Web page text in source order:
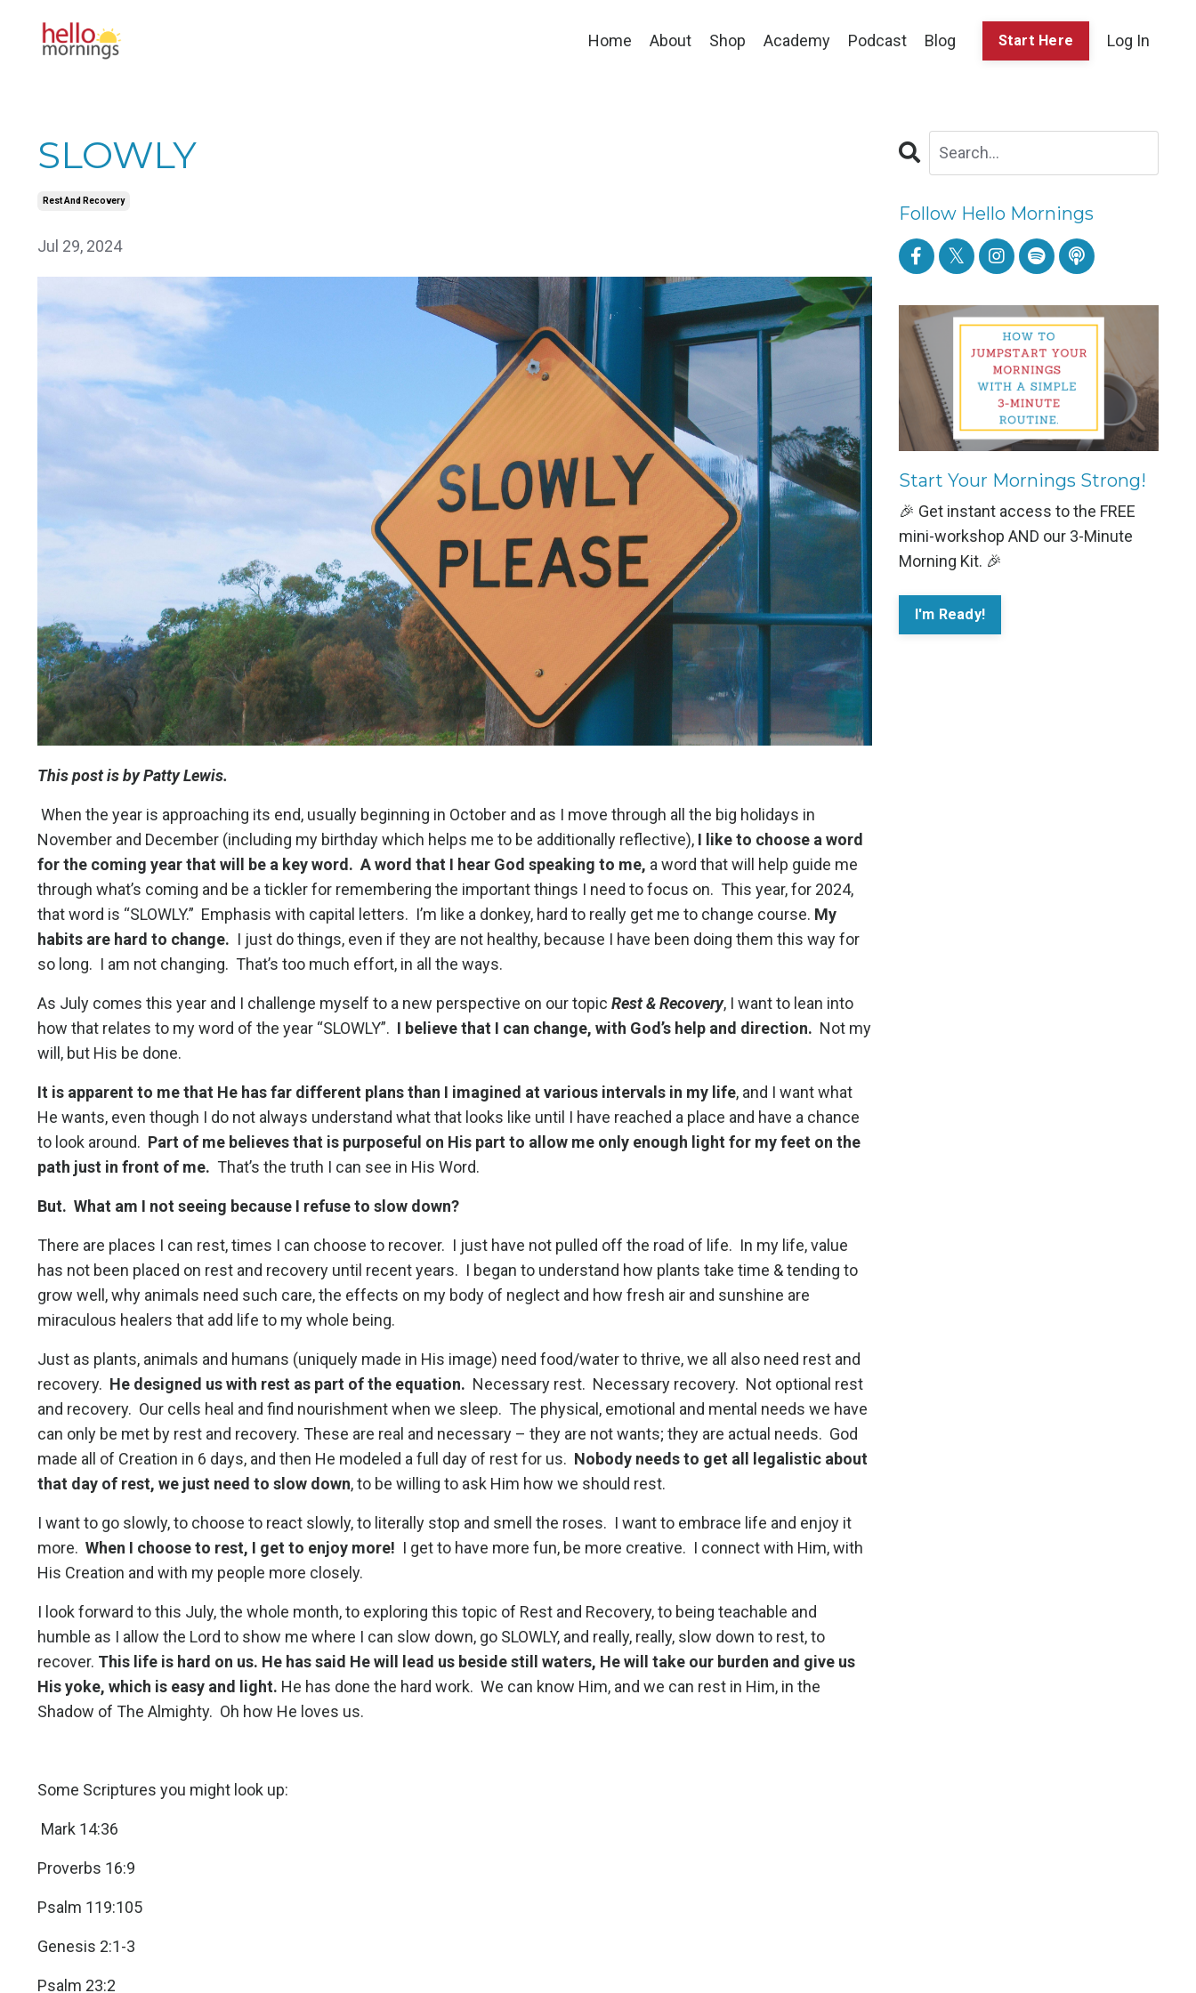
Home About Shop Academy Podcast Blog Start Here Log In
SLOWLY
Rest And Recovery
Jul 29, 2024
This post is by Patty Lewis.
When the year is approaching its end, usually beginning in October and as I move through all the big holidays in
November and December (including my birthday which helps me to be additionally reflective), I like to choose a word
for the coming year that will be a key word. A word that I hear God speaking to me, a word that will help guide me
through what’s coming and be a tickler for remembering the important things I need to focus on. This year, for 2024,
that word is “SLOWLY.” Emphasis with capital letters. I’m like a donkey, hard to really get me to change course. My
habits are hard to change. I just do things, even if they are not healthy, because I have been doing them this way for
so long. I am not changing. That’s too much effort, in all the ways.
As July comes this year and I challenge myself to a new perspective on our topic Rest & Recovery, I want to lean into
how that relates to my word of the year “SLOWLY”. I believe that I can change, with God’s help and direction. Not my
will, but His be done.
It is apparent to me that He has far different plans than I imagined at various intervals in my life, and I want what
He wants, even though I do not always understand what that looks like until I have reached a place and have a chance
to look around. Part of me believes that is purposeful on His part to allow me only enough light for my feet on the
path just in front of me. That’s the truth I can see in His Word.
But. What am I not seeing because I refuse to slow down?
There are places I can rest, times I can choose to recover. I just have not pulled off the road of life. In my life, value
has not been placed on rest and recovery until recent years. I began to understand how plants take time & tending to
grow well, why animals need such care, the effects on my body of neglect and how fresh air and sunshine are
miraculous healers that add life to my whole being.
Just as plants, animals and humans (uniquely made in His image) need food/water to thrive, we all also need rest and
recovery. He designed us with rest as part of the equation. Necessary rest. Necessary recovery. Not optional rest
and recovery. Our cells heal and find nourishment when we sleep. The physical, emotional and mental needs we have
can only be met by rest and recovery. These are real and necessary – they are not wants; they are actual needs. God
made all of Creation in 6 days, and then He modeled a full day of rest for us. Nobody needs to get all legalistic about
that day of rest, we just need to slow down, to be willing to ask Him how we should rest.
I want to go slowly, to choose to react slowly, to literally stop and smell the roses. I want to embrace life and enjoy it
more. When I choose to rest, I get to enjoy more! I get to have more fun, be more creative. I connect with Him, with
His Creation and with my people more closely.
I look forward to this July, the whole month, to exploring this topic of Rest and Recovery, to being teachable and
humble as I allow the Lord to show me where I can slow down, go SLOWLY, and really, really, slow down to rest, to
recover. This life is hard on us. He has said He will lead us beside still waters, He will take our burden and give us
His yoke, which is easy and light. He has done the hard work. We can know Him, and we can rest in Him, in the
Shadow of The Almighty. Oh how He loves us.
Some Scriptures you might look up:
Mark 14:36
Proverbs 16:9
Psalm 119:105
Genesis 2:1-3
Psalm 23:2
Follow Hello Mornings
Start Your Mornings Strong!
🎉 Get instant access to the FREE
mini-workshop AND our 3-Minute
Morning Kit. 🎉
I'm Ready!